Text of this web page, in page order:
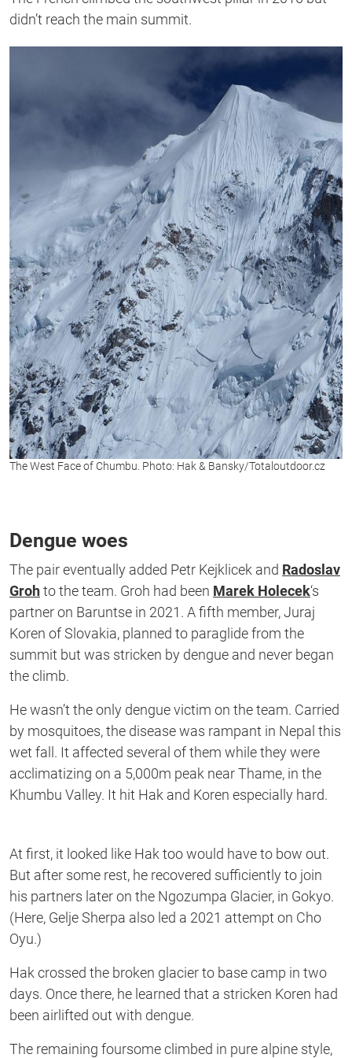
didn’t reach the main summit.
The West Face of Chumbu. Photo: Hak & Bansky/Totaloutdoor.cz
Dengue woes
The pair eventually added Petr Kejklicek and Radoslav
Grohto the team. Groh had been Marek Holecek‘s
partner on Baruntse in 2021. A fifth member, Juraj
Koren of Slovakia, planned to paraglide from the
summit but was stricken by dengue and never began
the climb.
He wasn’t the only dengue victim on the team. Carried
by mosquitoes, the disease was rampant in Nepal this
wet fall. It affected several of them while they were
acclimatizing on a 5,000m peak near Thame, in the
Khumbu Valley. It hit Hak and Koren especially hard.
At first, it looked like Hak too would have to bow out.
But after some rest, he recovered sufficiently to join
his partners later on the Ngozumpa Glacier, in Gokyo.
(Here, Gelje Sherpa also led a 2021 attempt on Cho
Oyu.)
Hak crossed the broken glacier to base camp in two
days. Once there, he learned that a stricken Koren had
been airlifted out with dengue.
The remaining foursome climbed in pure alpine style,